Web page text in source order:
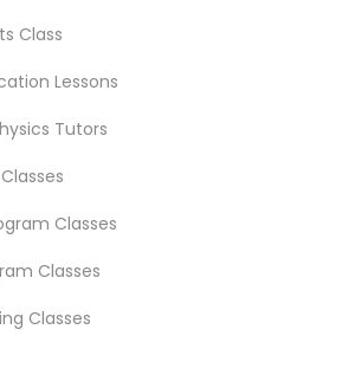
Tutor
Tutor
Class
Lessons
Tutors
Classes
Classes
Classes
in Nearby Areas
in 501 W Williams St #2084, Apex, NC,
in 41692 Wellstone Terrace, Aldie,
in USA